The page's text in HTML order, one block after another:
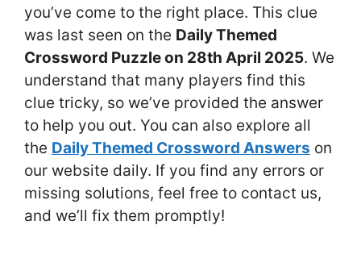
you’ve come to the right place. This clue
was last seen on the Daily Themed
Crossword Puzzle on 28th April 2025. We
understand that many players find this
clue tricky, so we’ve provided the answer
to help you out. You can also explore all
the Daily Themed Crossword Answers on
our website daily. If you find any errors or
missing solutions, feel free to contact us,
and we’ll fix them promptly!